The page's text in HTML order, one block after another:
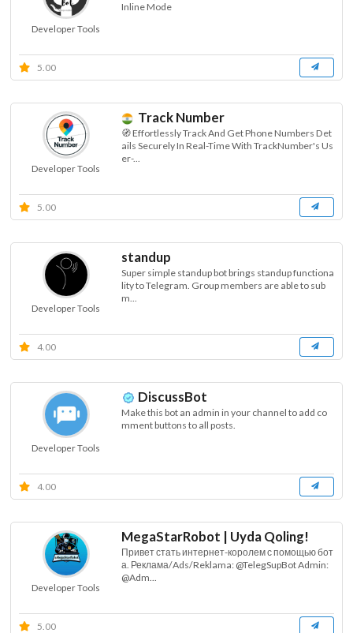
Developer Tools
Inline Mode
5.00
Developer Tools
Track Number
🧭 Effortlessly Track And Get Phone Numbers Det
ails Securely In Real-Time With TrackNumber's Us
er-...
5.00
Developer Tools
standup
Super simple standup bot brings standup functiona
lity to Telegram. Group members are able to sub
m...
4.00
Developer Tools
DiscussBot
Make this bot an admin in your channel to add co
mment buttons to all posts.
4.00
Developer Tools
MegaStarRobot | Uyda Qoling!
Привет стать интернет-королем с помощью бот
а. Реклама/Ads/Reklama: @TelegSupBot Admin:
@Adm...
5.00